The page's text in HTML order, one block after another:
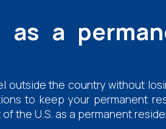
a
outside the country without
to keep your permanent
the U.S. as a permanent